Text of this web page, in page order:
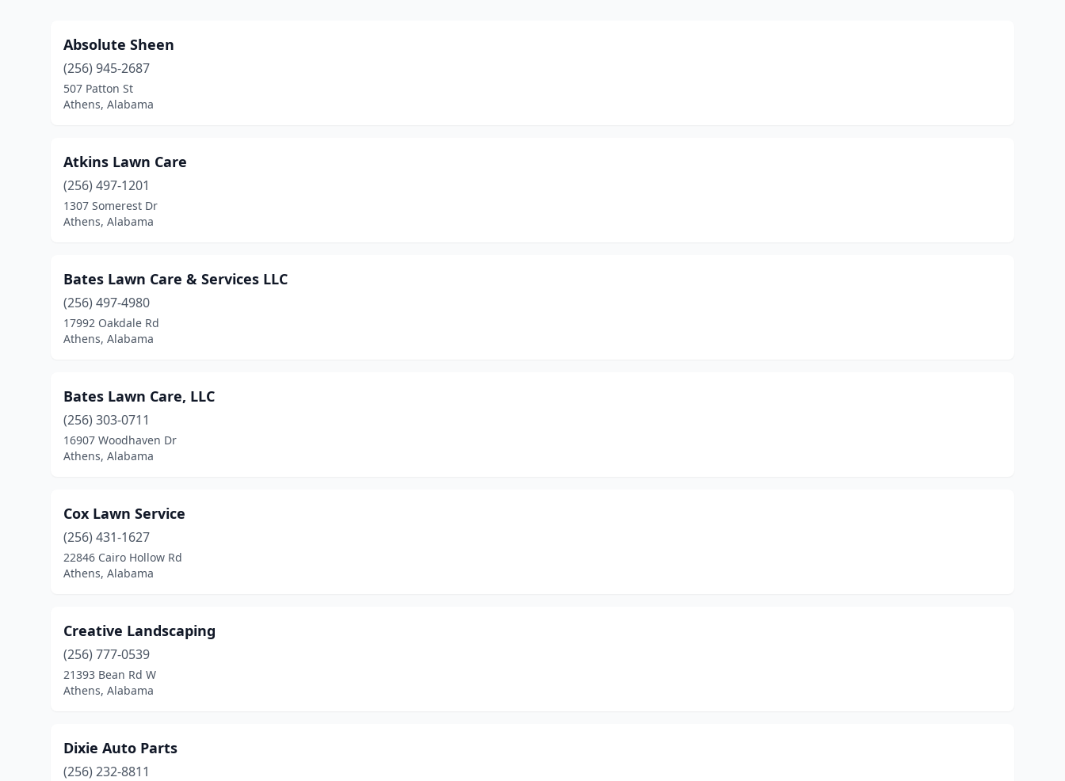
Absolute Sheen
(256) 945-2687
507 Patton St
Athens, Alabama
Atkins Lawn Care
(256) 497-1201
1307 Somerest Dr
Athens, Alabama
Bates Lawn Care & Services LLC
(256) 497-4980
17992 Oakdale Rd
Athens, Alabama
Bates Lawn Care, LLC
(256) 303-0711
16907 Woodhaven Dr
Athens, Alabama
Cox Lawn Service
(256) 431-1627
22846 Cairo Hollow Rd
Athens, Alabama
Creative Landscaping
(256) 777-0539
21393 Bean Rd W
Athens, Alabama
Dixie Auto Parts
(256) 232-8811